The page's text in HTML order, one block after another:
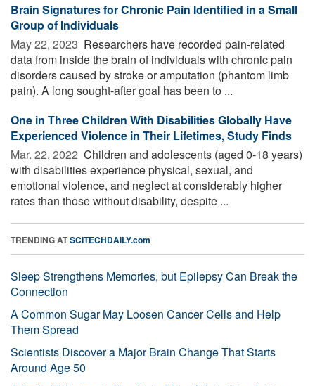
Brain Signatures for Chronic Pain Identified in a Small
Group of Individuals
May 22, 2023  Researchers have recorded pain-related
data from inside the brain of individuals with chronic pain
disorders caused by stroke or amputation (phantom limb
pain). A long sought-after goal has been to ...
One in Three Children With Disabilities Globally Have
Experienced Violence in Their Lifetimes, Study Finds
Mar. 22, 2022  Children and adolescents (aged 0-18 years)
with disabilities experience physical, sexual, and
emotional violence, and neglect at considerably higher
rates than those without disability, despite ...
TRENDING ATSCITECHDAILY.com
Sleep Strengthens Memories, but Epilepsy Can Break the
Connection
A Common Sugar May Loosen Cancer Cells and Help
Them Spread
Scientists Discover a Major Brain Change That Starts
Around Age 50